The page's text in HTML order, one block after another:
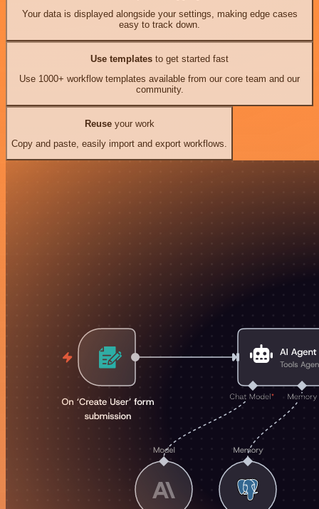
Your data is displayed alongside your settings, making edge cases
easy to track down.
Use templates to get started fast
Use 1000+ workflow templates available from our core team and our
community.
Reuseyour work
Copy and paste, easily import and export workflows.